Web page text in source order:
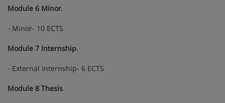
Module 6 Minor.
- Minor- 10 ECTS
Module 7 Internship.
- External Internship- 6 ECTS
Module 8 Thesis.